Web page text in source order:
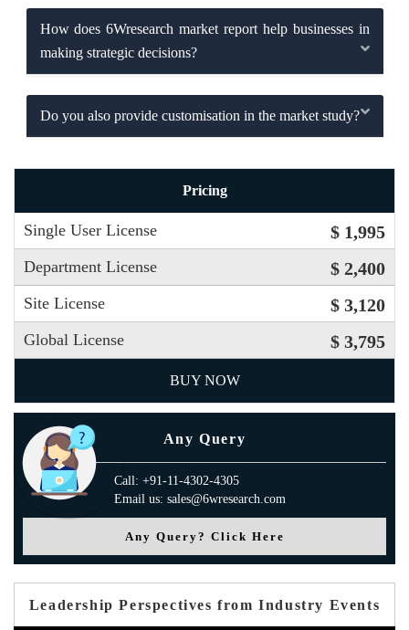
How does 6Wresearch market report help businesses in
making strategic decisions?
Do you also provide customisation in the market study?
Pricing
Single User License $ 1,995
Department License $ 2,400
Site License $ 3,120
Global License $ 3,795
BUY NOW
Any Query
Call: +91-11-4302-4305
Email us: sales@6wresearch.com
Any Query? Click Here
Leadership Perspectives from Industry Events